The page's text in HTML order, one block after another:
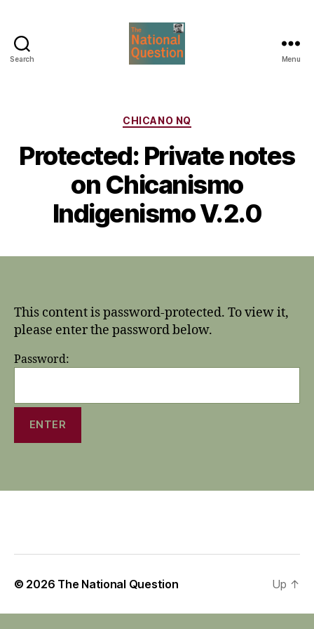
Search Menu
Categories
CHICANO NQ
Protected: Private notes
on Chicanismo
Indigenismo V.2.0
This content is password-protected. To view it,
please enter the password below.
Password:
© 2026 The National Question Up ↑